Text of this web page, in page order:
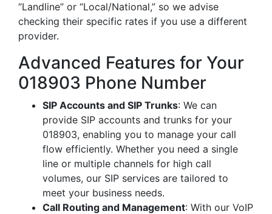
“Landline” or “Local/National,” so we advise
checking their specific rates if you use a different
provider.
Advanced Features for Your
018903 Phone Number
SIP Accounts and SIP Trunks: We can
provide SIP accounts and trunks for your
018903, enabling you to manage your call
flow efficiently. Whether you need a single
line or multiple channels for high call
volumes, our SIP services are tailored to
meet your business needs.
Call Routing and Management: With our VoIP